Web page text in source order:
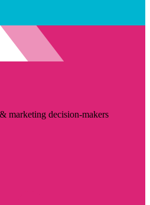
marketing decision-makers